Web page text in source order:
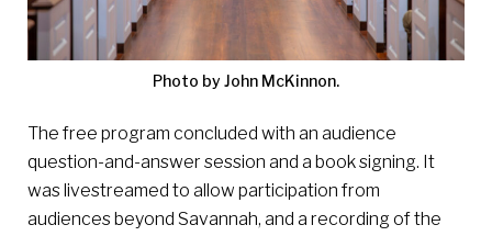
Photo by John McKinnon.
The free program concluded with an audience
question-and-answer session and a book signing. It
was livestreamed to allow participation from
audiences beyond Savannah, and a recording of the